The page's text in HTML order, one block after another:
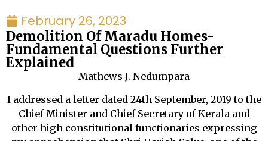
February 26, 2023
Demolition Of Maradu Homes-
Fundamental Questions Further
Explained
Mathews J. Nedumpara
I addressed a letter dated 24th September, 2019 to the
Chief Minister and Chief Secretary of Kerala and
other high constitutional functionaries expressing